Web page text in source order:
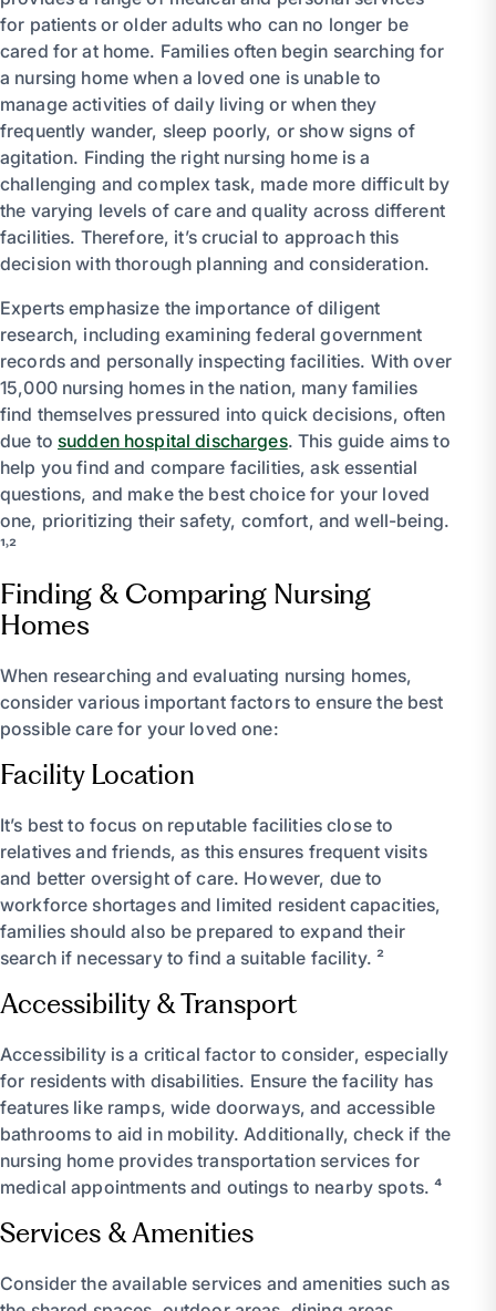
for patients or older adults who can no longer be
cared for at home. Families often begin searching for
a nursing home when a loved one is unable to
manage activities of daily living or when they
frequently wander, sleep poorly, or show signs of
agitation. Finding the right nursing home is a
challenging and complex task, made more difficult by
the varying levels of care and quality across different
facilities. Therefore, it’s crucial to approach this
decision with thorough planning and consideration.
Experts emphasize the importance of diligent
research, including examining federal government
records and personally inspecting facilities. With over
15,000 nursing homes in the nation, many families
find themselves pressured into quick decisions, often
due to sudden hospital discharges. This guide aims to
help you find and compare facilities, ask essential
questions, and make the best choice for your loved
one, prioritizing their safety, comfort, and well-being.
¹˒²
Finding & Comparing Nursing
Homes
When researching and evaluating nursing homes,
consider various important factors to ensure the best
possible care for your loved one:
Facility Location
It’s best to focus on reputable facilities close to
relatives and friends, as this ensures frequent visits
and better oversight of care. However, due to
workforce shortages and limited resident capacities,
families should also be prepared to expand their
search if necessary to find a suitable facility. ²
Accessibility & Transport
Accessibility is a critical factor to consider, especially
for residents with disabilities. Ensure the facility has
features like ramps, wide doorways, and accessible
bathrooms to aid in mobility. Additionally, check if the
nursing home provides transportation services for
medical appointments and outings to nearby spots. ⁴
Services & Amenities
Consider the available services and amenities such as